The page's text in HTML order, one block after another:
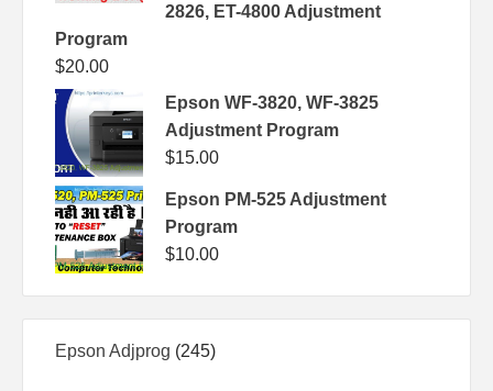
2826, ET-4800 Adjustment
Program
$20.00
Epson WF-3820, WF-3825
Adjustment Program
$15.00
Epson PM-525 Adjustment
Program
$10.00
Epson Adjprog 245245